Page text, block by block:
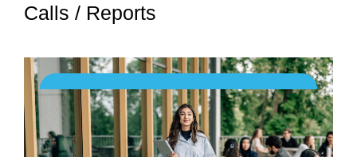
Calls / Reports